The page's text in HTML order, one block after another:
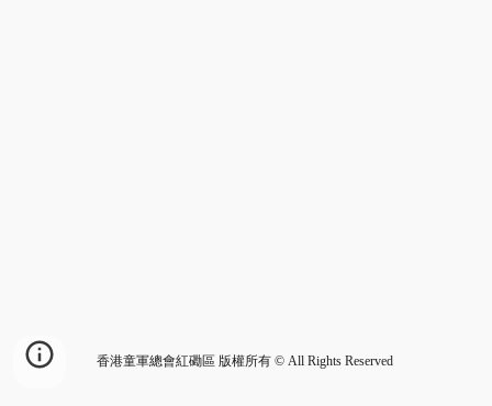
香港童軍總會紅磡區 版權所有 © All Rights Reserved